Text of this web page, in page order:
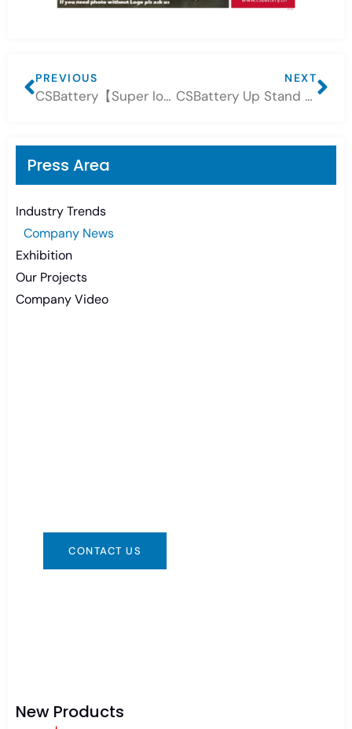
Press Area
Industry Trends
Company News
Exhibition
Our Projects
Company Video
CONTACT US
New Products
PREVIOUS
CSBattery【Super long battery life, the core of the future! 】CSBATTERY lithium battery – a new benchmark for energy!
NEXT
CSBattery Up Stand Lithium Battery 15kWh